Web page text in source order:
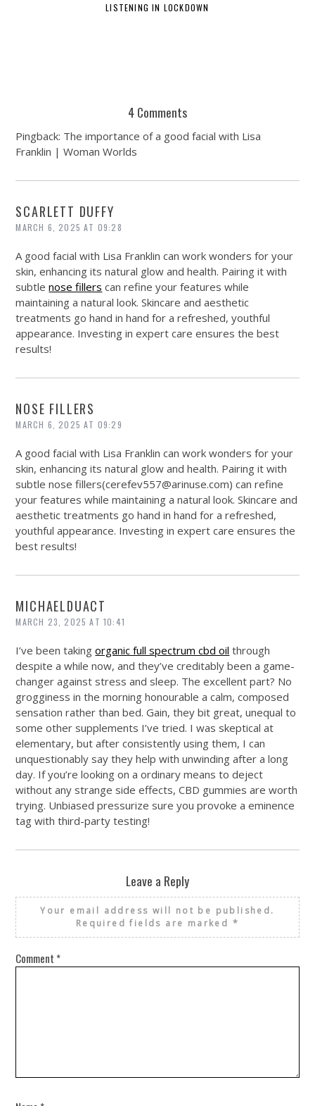
LISTENING IN LOCKDOWN
4 Comments
Pingback: The importance of a good facial with Lisa
Franklin | Woman Worlds
SCARLETT DUFFY
MARCH 6, 2025 AT 09:28
A good facial with Lisa Franklin can work wonders for your
skin, enhancing its natural glow and health. Pairing it with
subtlenose fillers can refine your features while
maintaining a natural look. Skincare and aesthetic
treatments go hand in hand for a refreshed, youthful
appearance. Investing in expert care ensures the best
results!
NOSE FILLERS
MARCH 6, 2025 AT 09:29
A good facial with Lisa Franklin can work wonders for your
skin, enhancing its natural glow and health. Pairing it with
subtle nose fillers(cerefev557@arinuse.com) can refine
your features while maintaining a natural look. Skincare and
aesthetic treatments go hand in hand for a refreshed,
youthful appearance. Investing in expert care ensures the
best results!
MICHAELDUACT
MARCH 23, 2025 AT 10:41
I’ve been takingorganic full spectrum cbd oil through
despite a while now, and they’ve creditably been a game-
changer against stress and sleep. The excellent part? No
grogginess in the morning honourable a calm, composed
sensation rather than bed. Gain, they bit great, unequal to
some other supplements I’ve tried. I was skeptical at
elementary, but after consistently using them, I can
unquestionably say they help with unwinding after a long
day. If you’re looking on a ordinary means to deject
without any strange side effects, CBD gummies are worth
trying. Unbiased pressurize sure you provoke a eminence
tag with third-party testing!
Leave a Reply
Your email address will not be published.
Required fields are marked *
Comment *